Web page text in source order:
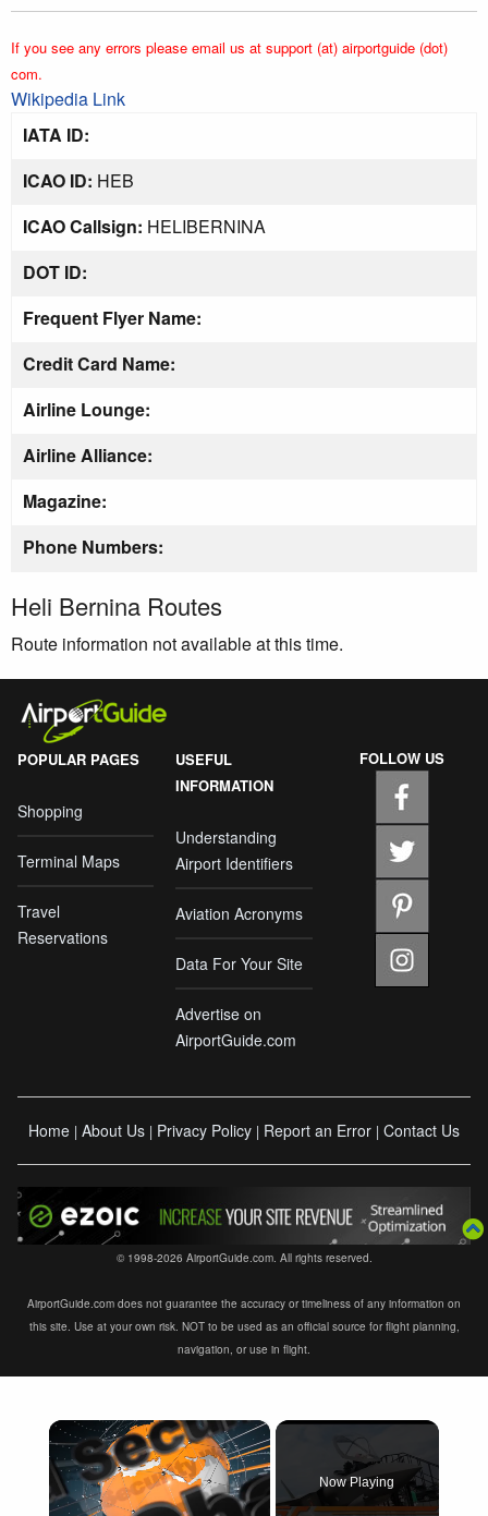
If you see any errors please email us at support (at) airportguide (dot)
com.
Wikipedia Link
IATA ID:
ICAO ID: HEB
ICAO Callsign: HELIBERNINA
DOT ID:
Frequent Flyer Name:
Credit Card Name:
Airline Lounge:
Airline Alliance:
Magazine:
Phone Numbers:
Heli Bernina Routes
Route information not available at this time.
POPULAR PAGES
Shopping
Terminal Maps
Travel
Reservations
USEFUL
INFORMATION
Understanding
Airport Identifiers
Aviation Acronyms
Data For Your Site
Advertise on
AirportGuide.com
FOLLOW US
Home | About Us | Privacy Policy | Report an Error | Contact Us
© 1998-2026 AirportGuide.com. All rights reserved.
AirportGuide.com does not guarantee the accuracy or timeliness of any information on
this site. Use at your own risk. NOT to be used as an official source for flight planning,
navigation, or use in flight.
×
Now Playing